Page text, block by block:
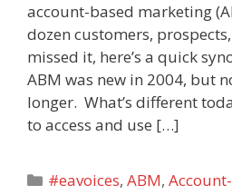
account-based marketing
dozen customers,
missed it, here’s a quick
ABM was new in 2004, but
longer. What’s different
to access and use […]
Categories
#eavoices,ABM,